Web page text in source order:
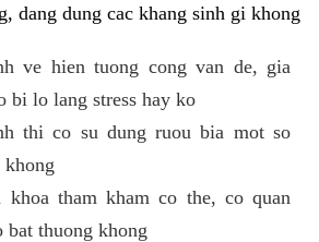
dang dung cac khang sinh gi khong
ve hien tuong cong van de, gia
bi lo lang stress hay ko
thi co su dung ruou bia mot so
khoa tham kham co the, co quan
bat thuong khong